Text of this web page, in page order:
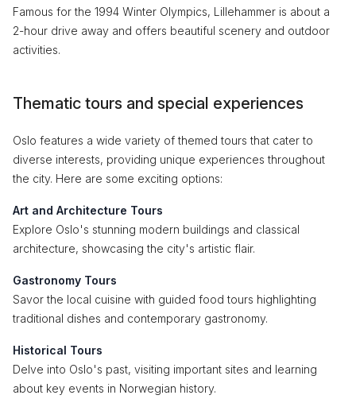
Famous for the 1994 Winter Olympics, Lillehammer is about a
2-hour drive away and offers beautiful scenery and outdoor
activities.
Thematic tours and special experiences
Oslo features a wide variety of themed tours that cater to
diverse interests, providing unique experiences throughout
the city. Here are some exciting options:
Art and Architecture Tours
Explore Oslo's stunning modern buildings and classical
architecture, showcasing the city's artistic flair.
Gastronomy Tours
Savor the local cuisine with guided food tours highlighting
traditional dishes and contemporary gastronomy.
Historical Tours
Delve into Oslo's past, visiting important sites and learning
about key events in Norwegian history.